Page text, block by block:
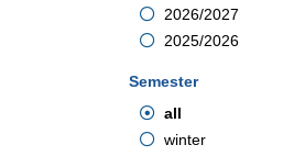
2026/2027
2025/2026
Semester
all
winter